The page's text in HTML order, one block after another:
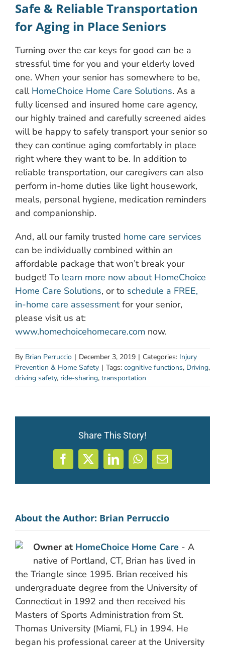
Safe & Reliable Transportation
for Aging in Place Seniors
Turning over the car keys for good can be a
stressful time for you and your elderly loved
one. When your senior has somewhere to be,
call HomeChoice Home Care Solutions. As a
fully licensed and insured home care agency,
our highly trained and carefully screened aides
will be happy to safely transport your senior so
they can continue aging comfortably in place
right where they want to be. In addition to
reliable transportation, our caregivers can also
perform in-home duties like light housework,
meals, personal hygiene, medication reminders
and companionship.
And, all our family trusted home care services
can be individually combined within an
affordable package that won’t break your
budget! To learn more now about HomeChoice
Home Care Solutions, or to schedule a FREE,
in-home care assessmentfor your senior,
please visit us at:
www.homechoicehomecare.com now.
By Brian Perruccio | December 3, 2019 | Categories: Injury
Prevention & Home Safety | Tags: cognitive functions, Driving,
driving safety, ride-sharing, transportation
Share This Story!
Facebook
X LinkedInWhatsApp
Email
About the Author: Brian Perruccio
Owner at HomeChoice Home Care - A
native of Portland, CT, Brian has lived in
the Triangle since 1995. Brian received his
undergraduate degree from the University of
Connecticut in 1992 and then received his
Masters of Sports Administration from St.
Thomas University (Miami, FL) in 1994. He
began his professional career at the University